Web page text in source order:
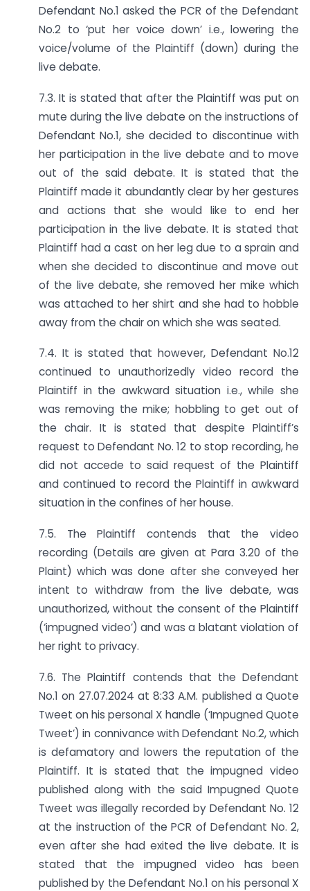
Defendant No.1 asked the PCR of the Defendant
No.2 to ‘put her voice down’ i.e., lowering the
voice/volume of the Plaintiff (down) during the
live debate.
7.3. It is stated that after the Plaintiff was put on
mute during the live debate on the instructions of
Defendant No.1, she decided to discontinue with
her participation in the live debate and to move
out of the said debate. It is stated that the
Plaintiff made it abundantly clear by her gestures
and actions that she would like to end her
participation in the live debate. It is stated that
Plaintiff had a cast on her leg due to a sprain and
when she decided to discontinue and move out
of the live debate, she removed her mike which
was attached to her shirt and she had to hobble
away from the chair on which she was seated.
7.4. It is stated that however, Defendant No.12
continued to unauthorizedly video record the
Plaintiff in the awkward situation i.e., while she
was removing the mike; hobbling to get out of
the chair. It is stated that despite Plaintiff’s
request to Defendant No. 12 to stop recording, he
did not accede to said request of the Plaintiff
and continued to record the Plaintiff in awkward
situation in the confines of her house.
7.5. The Plaintiff contends that the video
recording (Details are given at Para 3.20 of the
Plaint) which was done after she conveyed her
intent to withdraw from the live debate, was
unauthorized, without the consent of the Plaintiff
(‘impugned video’) and was a blatant violation of
her right to privacy.
7.6. The Plaintiff contends that the Defendant
No.1 on 27.07.2024 at 8:33 A.M. published a Quote
Tweet on his personal X handle (‘Impugned Quote
Tweet’) in connivance with Defendant No.2, which
is defamatory and lowers the reputation of the
Plaintiff. It is stated that the impugned video
published along with the said Impugned Quote
Tweet was illegally recorded by Defendant No. 12
at the instruction of the PCR of Defendant No. 2,
even after she had exited the live debate. It is
stated that the impugned video has been
published by the Defendant No.1 on his personal X